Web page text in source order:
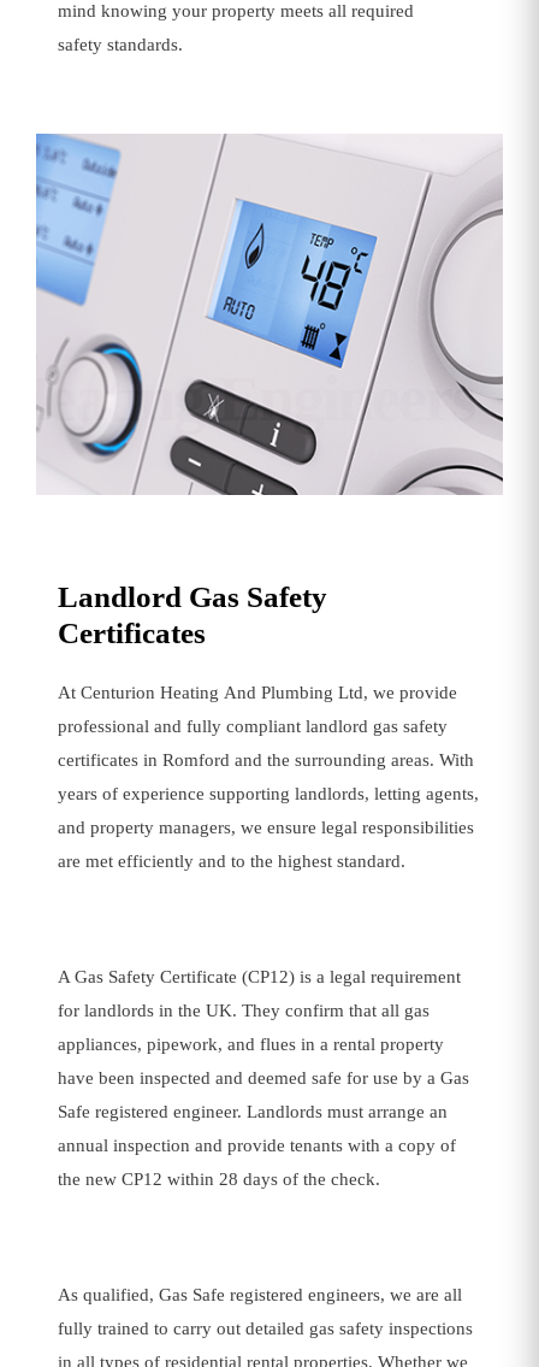
mind knowing your property meets all required
safety standards.
Heating Engineers
Landlord Gas Safety
Certificates
At Centurion Heating And Plumbing Ltd, we provide
professional and fully compliant landlord gas safety
certificates in Romford and the surrounding areas. With
years of experience supporting landlords, letting agents,
and property managers, we ensure legal responsibilities
are met efficiently and to the highest standard.
A Gas Safety Certificate (CP12) is a legal requirement
for landlords in the UK. They confirm that all gas
appliances, pipework, and flues in a rental property
have been inspected and deemed safe for use by a Gas
Safe registered engineer. Landlords must arrange an
annual inspection and provide tenants with a copy of
the new CP12 within 28 days of the check.
As qualified, Gas Safe registered engineers, we are all
fully trained to carry out detailed gas safety inspections
in all types of residential rental properties. Whether we